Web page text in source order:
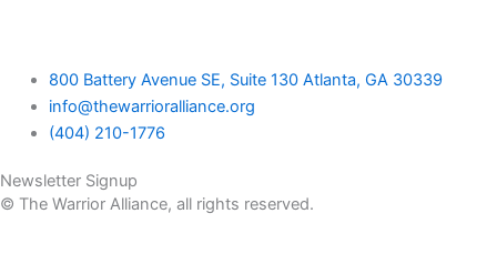
800 Battery Avenue SE, Suite 130 Atlanta, GA 30339
info@thewarrioralliance.org
(404) 210-1776
Newsletter Signup
© The Warrior Alliance, all rights reserved.